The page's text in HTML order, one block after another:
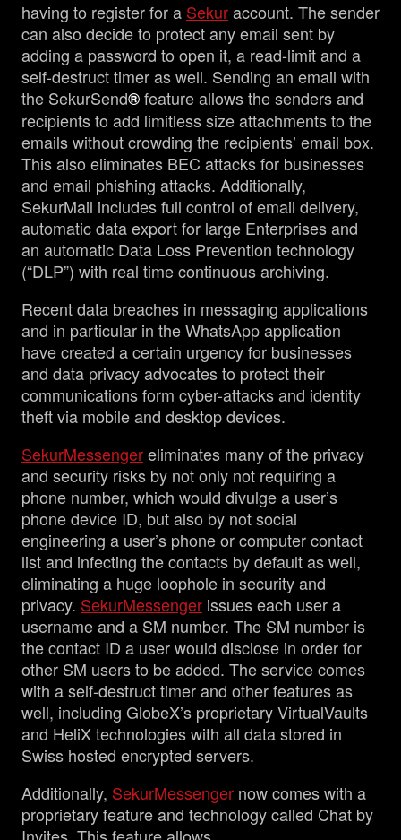
having to register for a Sekuraccount. The sender
can also decide to protect any email sent by
adding a password to open it, a read-limit and a
self-destruct timer as well. Sending an email with
the SekurSend®feature allows the senders and
recipients to add limitless size attachments to the
emails without crowding the recipients’ email box.
This also eliminates BEC attacks for businesses
and email phishing attacks. Additionally,
SekurMail includes full control of email delivery,
automatic data export for large Enterprises and
an automatic Data Loss Prevention technology
(“DLP”) with real time continuous archiving.
Recent data breaches in messaging applications
and in particular in the WhatsApp application
have created a certain urgency for businesses
and data privacy advocates to protect their
communications form cyber-attacks and identity
theft via mobile and desktop devices.
SekurMessengereliminates many of the privacy
and security risks by not only not requiring a
phone number, which would divulge a user’s
phone device ID, but also by not social
engineering a user’s phone or computer contact
list and infecting the contacts by default as well,
eliminating a huge loophole in security and
privacy. SekurMessenger issues each user a
username and a SM number. The SM number is
the contact ID a user would disclose in order for
other SM users to be added. The service comes
with a self-destruct timer and other features as
well, including GlobeX’s proprietary VirtualVaults
and HeliX technologies with all data stored in
Swiss hosted encrypted servers.
Additionally, SekurMessenger now comes with a
proprietary feature and technology called Chat by